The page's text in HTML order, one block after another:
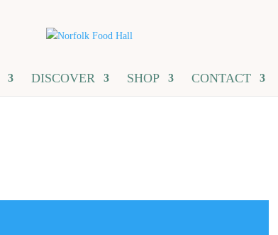
DISCOVER SHOP CONTACT